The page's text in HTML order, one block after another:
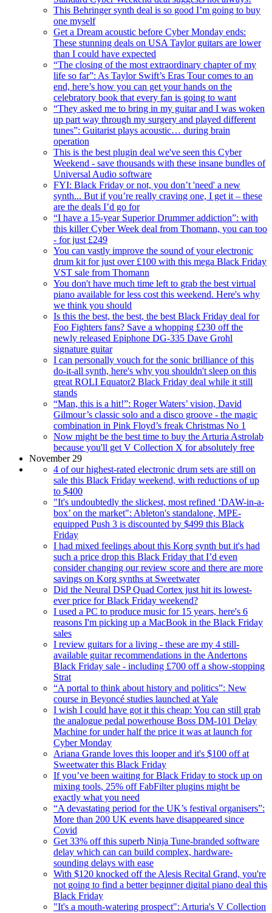
This Behringer synth deal is so good I’m going to buy
one myself
Get a Dream acoustic before Cyber Monday ends:
These stunning deals on USA Taylor guitars are lower
than I could have expected
“The closing of the most extraordinary chapter of my
life so far”: As Taylor Swift’s Eras Tour comes to an
end, here’s how you can get your hands on the
celebratory book that every fan is going to want
“They asked me to bring in my guitar and I was woken
up part way through my surgery and played different
tunes”: Guitarist plays acoustic… during brain
operation
This is the best plugin deal we've seen this Cyber
Weekend - save thousands with these insane bundles of
Universal Audio software
FYI: Black Friday or not, you don’t 'need' a new
synth... But if you’re really craving one, I get it – these
are the deals I’d go for
“I have a 15-year Superior Drummer addiction”: with
this killer Cyber Week deal from Thomann, you can too
- for just £249
You can vastly improve the sound of your electronic
drum kit for just over £100 with this mega Black Friday
VST sale from Thomann
You don't have much time left to grab the best virtual
piano available for less cost this weekend. Here's why
we think you should
Is this the best, the best, the best Black Friday deal for
Foo Fighters fans? Save a whopping £230 off the
newly released Epiphone DG-335 Dave Grohl
signature guitar
I can personally vouch for the sonic brilliance of this
do-it-all synth, here's why you shouldn't sleep on this
great ROLI Equator2 Black Friday deal while it still
stands
“Man, this is a hit!”: Roger Waters’ vision, David
Gilmour’s classic solo and a disco groove - the magic
combination in Pink Floyd’s freak Christmas No 1
Now might be the best time to buy the Arturia Astrolab
because you'll get V Collection X for absolutely free
November 29
4 of our highest-rated electronic drum sets are still on
sale this Black Friday weekend, with reductions of up
to $400
"It's undoubtedly the slickest, most refined ‘DAW-in-a-
box’ on the market": Ableton's standalone, MPE-
equipped Push 3 is discounted by $499 this Black
Friday
I had mixed feelings about this Korg synth but it's had
such a price drop this Black Friday that I’d even
consider changing our review score and there are more
savings on Korg synths at Sweetwater
Did the Neural DSP Quad Cortex just hit its lowest-
ever price for Black Friday weekend?
I used a PC to produce music for 15 years, here's 6
reasons I'm picking up a MacBook in the Black Friday
sales
I review guitars for a living - these are my 4 still-
available guitar recommendations in the Andertons
Black Friday sale - including £700 off a show-stopping
Strat
“A portal to think about history and politics”: New
course in Beyoncé studies launched at Yale
I wish I could have got it this cheap: You can still grab
the analogue pedal powerhouse Boss DM-101 Delay
Machine for under half the price it was at launch for
Cyber Monday
Ariana Grande loves this looper and it's $100 off at
Sweetwater this Black Friday
If you’ve been waiting for Black Friday to stock up on
mixing tools, 25% off FabFilter plugins might be
exactly what you need
“A devastating period for the UK’s festival organisers”:
More than 200 UK events have disappeared since
Covid
Get 33% off this superb Ninja Tune-branded software
delay which can can build complex, hardware-
sounding delays with ease
With $120 knocked off the Alesis Recital Grand, you're
not going to find a better beginner digital piano deal this
Black Friday
"It's a mouth-watering prospect": Arturia's V Collection